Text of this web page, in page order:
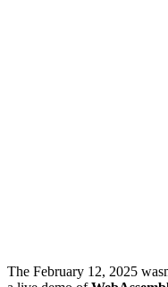
The February 12, 2025